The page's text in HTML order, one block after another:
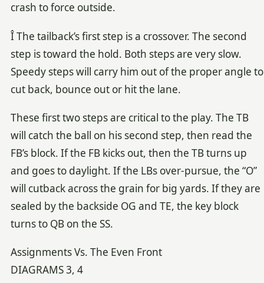
crash to force outside.
Î The tailback’s first step is a crossover. The second
step is toward the hold. Both steps are very slow.
Speedy steps will carry him out of the proper angle to
cut back, bounce out or hit the lane.
These first two steps are critical to the play. The TB
will catch the ball on his second step, then read the
FB’s block. If the FB kicks out, then the TB turns up
and goes to daylight. If the LBs over-pursue, the “O”
will cutback across the grain for big yards. If they are
sealed by the backside OG and TE, the key block
turns to QB on the SS.
Assignments Vs. The Even Front
DIAGRAMS 3, 4